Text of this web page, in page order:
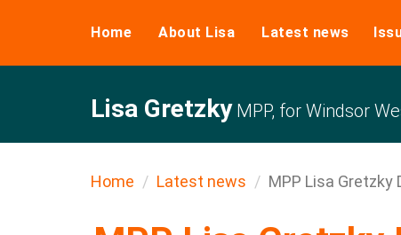
Home About Lisa Latest news
Lisa GretzkyMPP, for Windsor
Home Latest news MPP Lisa Gretzky